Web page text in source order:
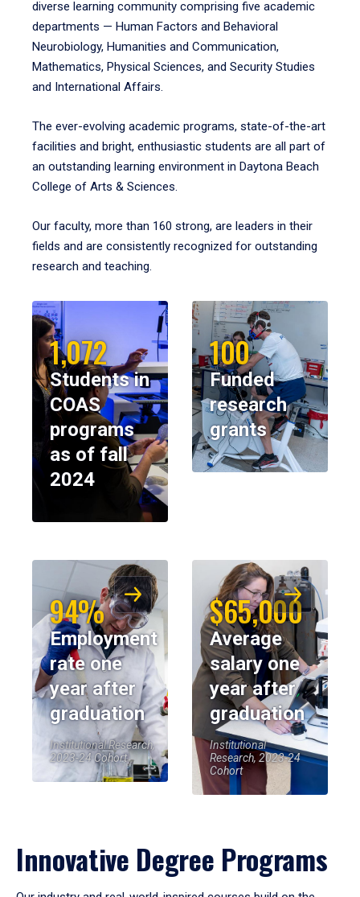
diverse learning community comprising five academic
departments — Human Factors and Behavioral
Neurobiology, Humanities and Communication,
Mathematics, Physical Sciences, and Security Studies
and International Affairs.
The ever-evolving academic programs, state-of-the-art
facilities and bright, enthusiastic students are all part of
an outstanding learning environment in Daytona Beach
College of Arts & Sciences.
Our faculty, more than 160 strong, are leaders in their
fields and are consistently recognized for outstanding
research and teaching.
1,072
Students in
COAS
programs
as of fall
2024
100
Funded
research
grants
94%
Employment
rate one
year after
graduation
Institutional Research,
2023-24 Cohort
$65,000
Average
salary one
year after
graduation
Institutional
Research, 2023-24
Cohort
Innovative Degree Programs